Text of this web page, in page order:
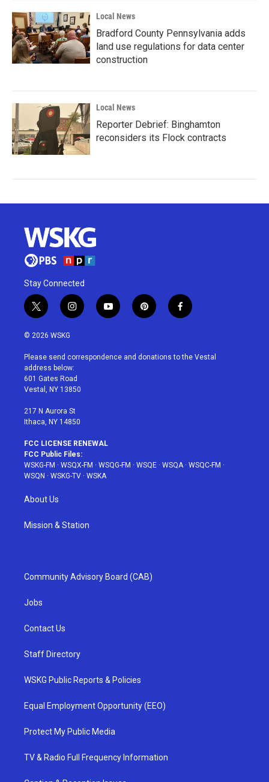
Local News
Bradford County Pennsylvania adds
land use regulations for data center
construction
Local News
Reporter Debrief: Binghamton
reconsiders its Flock contracts
Stay Connected
t
w
i
t
e
r
i
n
a
g
r
a
y
o
u
p
i
e
f
a
b
© 2026 WSKG
Please send correspondence and donations to the Vestal
address below:
601 Gates Road
Vestal, NY 13850
217 N Aurora St
Ithaca, NY 14850
FCC LICENSE RENEWAL
FCC Public Files:
WSKG-FM · WSQX-FM · WSQG-FM · WSQE · WSQA· WSQC-FM ·
WSQN · WSKG-TV · WSKA
About Us
Mission & Station
Community Advisory Board (CAB)
Jobs
Contact Us
Staff Directory
WSKG Public Reports & Policies
Equal Employment Opportunity (EEO)
Protect My Public Media
TV & Radio Full Frequency Information